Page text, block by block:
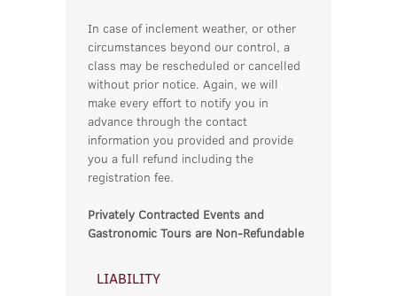
In case of inclement weather, or other
circumstances beyond our control, a
class may be rescheduled or cancelled
without prior notice. Again, we will
make every effort to notify you in
advance through the contact
information you provided and provide
you a full refund including the
registration fee.
Privately Contracted Events and
Gastronomic Tours are Non-Refundable
LIABILITY